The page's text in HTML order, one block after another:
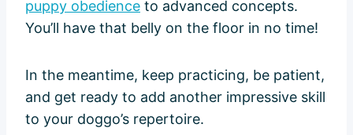
puppy obedience to advanced concepts.
You’ll have that belly on the floor in no time!
In the meantime, keep practicing, be patient,
and get ready to add another impressive skill
to your doggo’s repertoire.